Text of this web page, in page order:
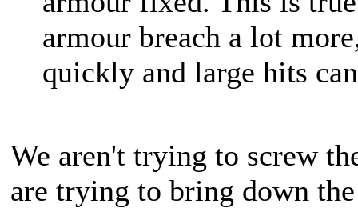
armour breach a lot
quickly and large hits
We aren't trying to screw
are trying to bring down